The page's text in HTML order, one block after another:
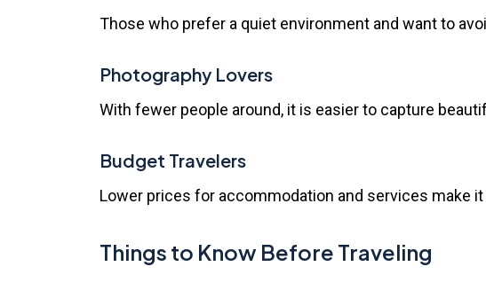
Those who prefer a quiet environment and want to
Photography Lovers
With fewer people around, it is easier to capture
Budget Travelers
Lower prices for accommodation and services make
Things to Know Before Traveling